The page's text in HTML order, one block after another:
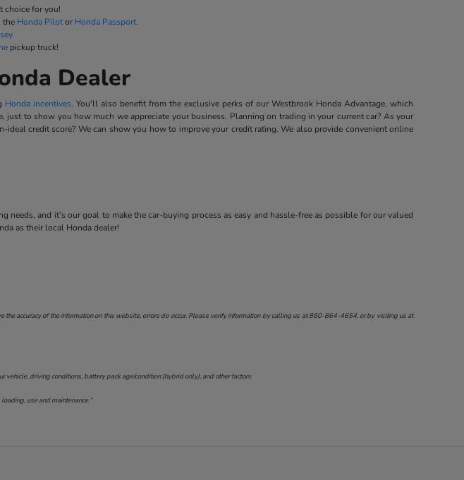
choice for you!
the Honda Pilotor Honda Passport.
pickup truck!
Dealer
Honda incentives. You'll also benefit from the exclusive perks of our Westbrook Honda Advantage, which
to show you how much we appreciate your business. Planning on trading in your current car? As your
credit score? We can show you how to improve your credit rating. We also provide convenient online
and it's our goal to make the car-buying process as easy and hassle-free as possible for our valued
as their local Honda dealer!
accuracy of the information on this website, errors do occur. Please verify information by calling us at860-864-4654, or by visiting us at
driving conditions, battery pack age/condition (hybrid only), and other factors.
use and maintenance.”